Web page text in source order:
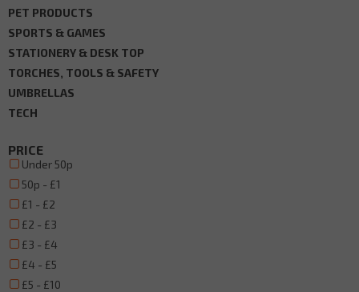
PET PRODUCTS
SPORTS & GAMES
STATIONERY & DESK TOP
TORCHES, TOOLS & SAFETY
UMBRELLAS
TECH
PRICE
Under 50p
50p - £1
£1 - £2
£2 - £3
£3 - £4
£4 - £5
£5 - £10